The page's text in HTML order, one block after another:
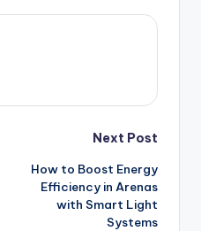
Next Post
How to Boost Energy
Efficiency in Arenas
with Smart Light
Systems